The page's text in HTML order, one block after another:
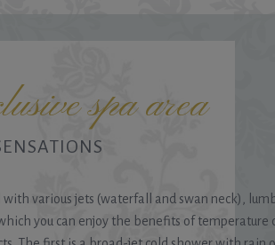
spa area
various jets (waterfall and swan neck),
you can enjoy the benefits of temperature